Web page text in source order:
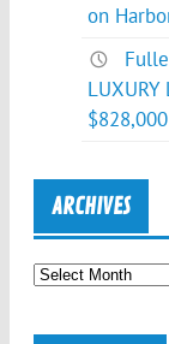
on
$828,000
ARCHIVES
Archives